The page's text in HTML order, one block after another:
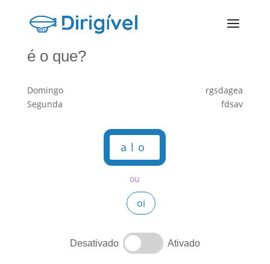
é o que?
Domingo
rgsdagea
Segunda
fdsav
alo
ou
oi
Desativado Ativado